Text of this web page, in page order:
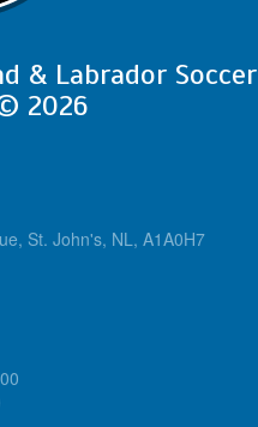
& Labrador Soccer
2026
St. John's, NL, A1A0H7